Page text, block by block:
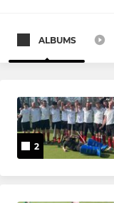
Men's 2s
Men's 3s
ALBUMS
2